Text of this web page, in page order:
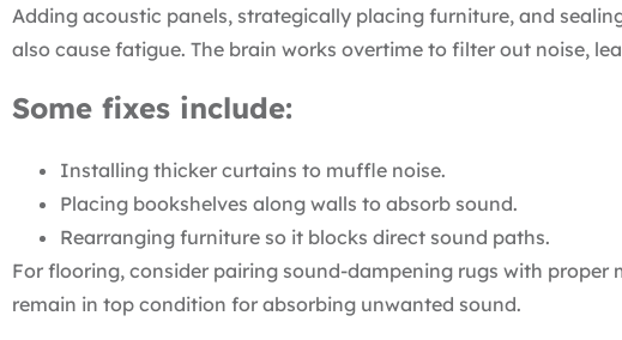
Adding acoustic panels, strategically placing furniture, and
also cause fatigue. The brain works overtime to filter out noise,
Some fixes include:
Installing thicker curtains to muffle noise.
Placing bookshelves along walls to absorb sound.
Rearranging furniture so it blocks direct sound paths.
For flooring, consider pairing sound-dampening rugs with proper
remain in top condition for absorbing unwanted sound.